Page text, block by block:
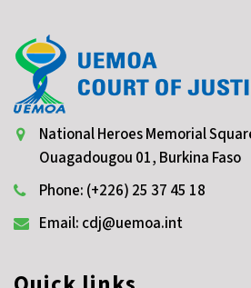
National Heroes Memorial
Ouagadougou 01, Burkina Faso
Phone: (+226) 25 37 45 18
Email: cdj@uemoa.int